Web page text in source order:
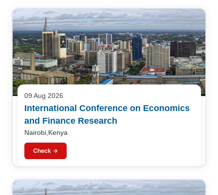
09 Aug 2026
International Conference on Economics
and Finance Research
Nairobi,Kenya
Check →